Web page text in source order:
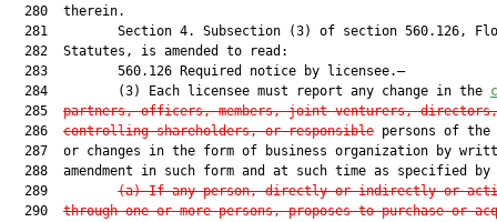
  280  therein.
281         Section 4. Subsection (3) of section 560.126,
  282  Statutes, is amended to read:
  283         560.126 Required notice by licensee.—
  284         (3) Each licensee must report any change in the
  285
partners, officers, members, joint venturers, directors,
  286
controlling shareholders, or responsible persons of the
287  or changes in the form of business organization by
288  amendment in such form and at such time as specified by
  289
(a) If any person, directly or indirectly or
  290
through one or more persons, proposes to purchase or